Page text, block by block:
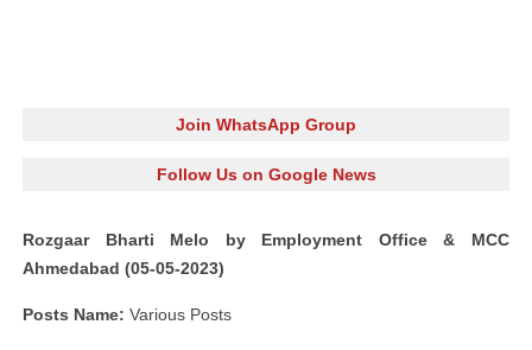
Join WhatsApp Group
Follow Us on Google News
Rozgaar Bharti Melo by Employment Office & MCC
Ahmedabad (05-05-2023)
Posts Name: Various Posts